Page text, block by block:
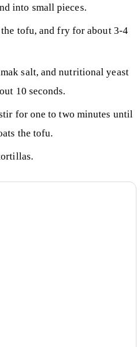
into small pieces.
tofu, and fry for about 3-4
salt, and nutritional yeast
10 seconds.
for one to two minutes until
the tofu.